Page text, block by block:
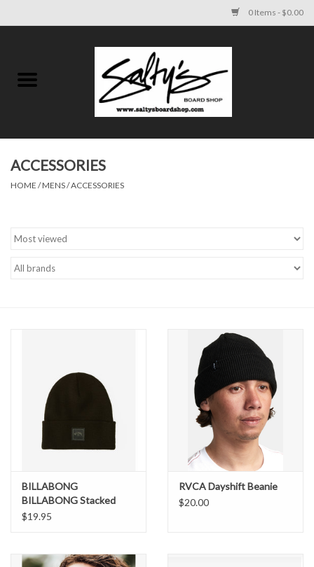
0 Items - $0.00
KIDS
SURF AND PADDLE
SUNGLASSES
A DAY IN THE SUN
BAGS AND PACKS
ACCESSORIES
HOME /MENS/ACCESSORIES
BILLABONG
BILLABONG Stacked
Beanie
$19.95
RVCA Dayshift Beanie
$20.00